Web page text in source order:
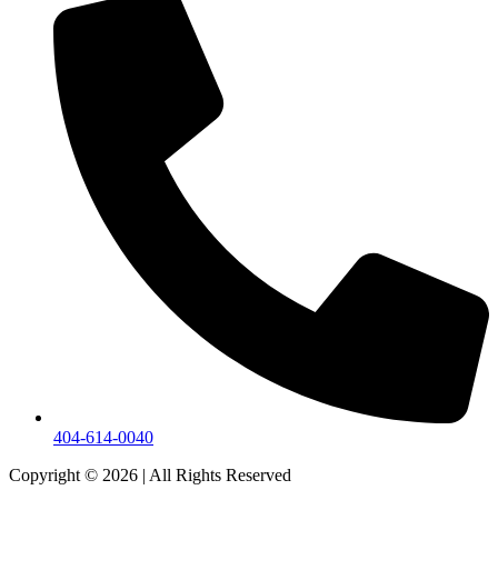
404-614-0040
Copyright © 2026 | All Rights Reserved